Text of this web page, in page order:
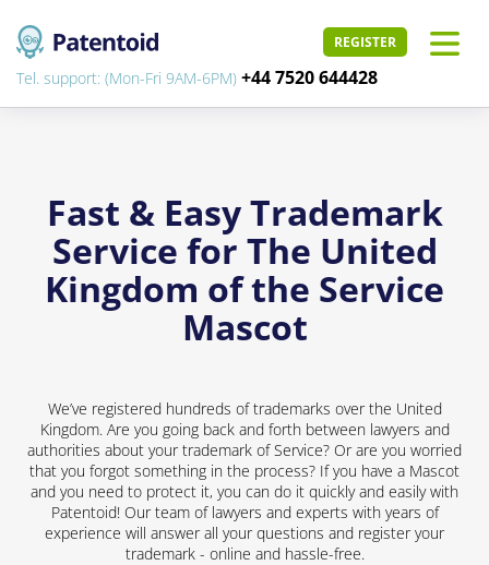
REGISTER
Tel. support: (Mon-Fri 9AM-6PM) +44 7520 644428
Fast & Easy Trademark
Service for The United
Kingdom of the Service
Mascot
We’ve registered hundreds of trademarks over the United
Kingdom. Are you going back and forth between lawyers and
authorities about your trademark of Service? Or are you worried
that you forgot something in the process? If you have a Mascot
and you need to protect it, you can do it quickly and easily with
Patentoid! Our team of lawyers and experts with years of
experience will answer all your questions and register your
trademark - online and hassle-free.